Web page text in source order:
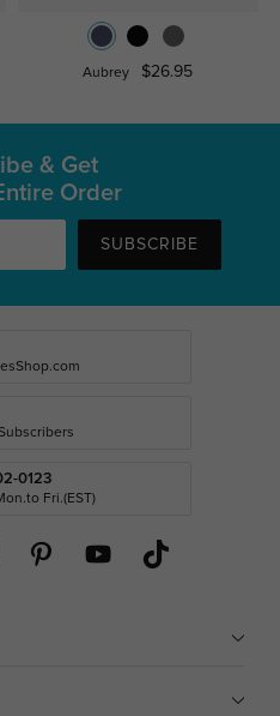
Aubrey $26.95
& Get
Order
SUBSCRIBE
0123
Fri.(EST)